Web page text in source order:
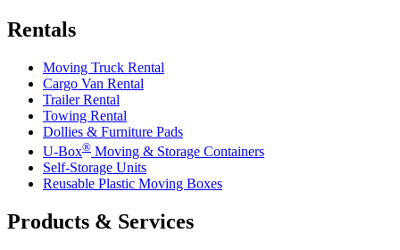
Rentals
Moving Truck Rental
Cargo Van Rental
Trailer Rental
Towing Rental
Dollies & Furniture Pads
U-Box® Moving & Storage Containers
Self-Storage Units
Reusable Plastic Moving Boxes
Products & Services